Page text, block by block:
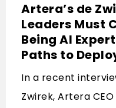
Artera’s de
Leaders Must
Being AI
Paths to
In a recent
Zwirek, Artera